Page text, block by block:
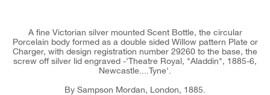
A fine Victorian silver mounted Scent Bottle, the circular
Porcelain body formed as a double sided Willow pattern Plate or
Charger, with design registration number 29260 to the base, the
screw off silver lid engraved -'Theatre Royal, "Aladdin", 1885-6,
Newcastle....Tyne'.
By Sampson Mordan, London, 1885.